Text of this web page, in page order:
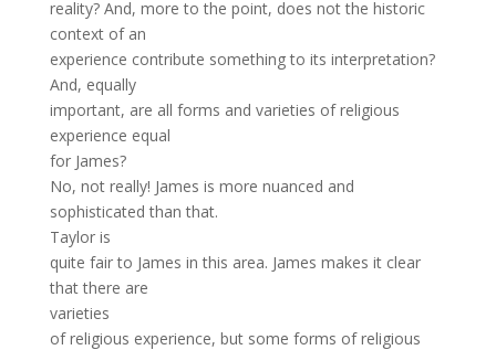
reality? And, more to the point, does not the historic
context of an
experience contribute something to its interpretation?
And, equally
important, are all forms and varieties of religious
experience equal
for James?
No, not really! James is more nuanced and
sophisticated than that.
Taylor is
quite fair to James in this area. James makes it clear
that there are
varieties
of religious experience, but some forms of religious